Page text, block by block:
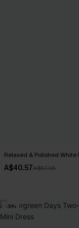
Relaxed & Polished White
A$40.57A$57.95
-30%